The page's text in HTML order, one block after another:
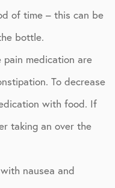
of time – this can be
bottle.
medication are
To decrease
with food. If
taking an over the
nausea and